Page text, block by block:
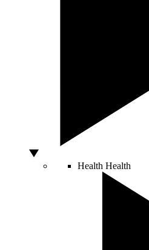
Health Health